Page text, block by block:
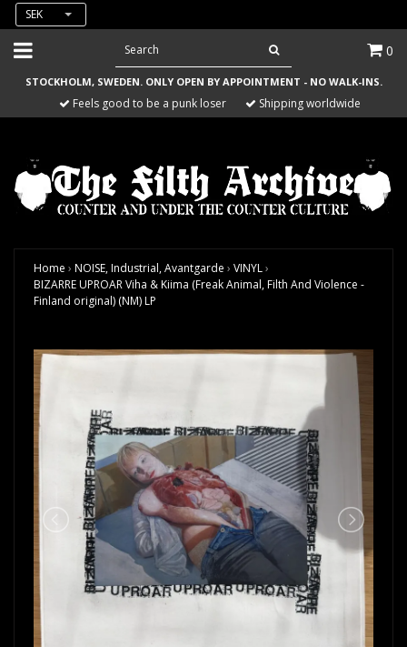
SEK
0
STOCKHOLM, SWEDEN. ONLY OPEN BY APPOINTMENT - NO WALK-INS.
Feels good to be a punk loser Shipping worldwide
Home › NOISE, Industrial, Avantgarde › VINYL›
BIZARRE UPROAR Viha & Kiima (Freak Animal, Filth And Violence -
Finland original) (NM) LP